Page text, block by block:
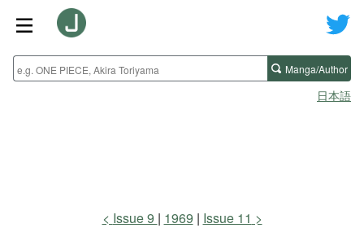
Manga/Author
日本語
Issue 9 1969 Issue 11